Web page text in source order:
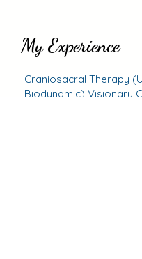
My Experience
My Experience